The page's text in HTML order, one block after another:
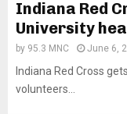
Indiana Red
University
by 95.3 MNC June 6,
Indiana Red Cross
volunteers...